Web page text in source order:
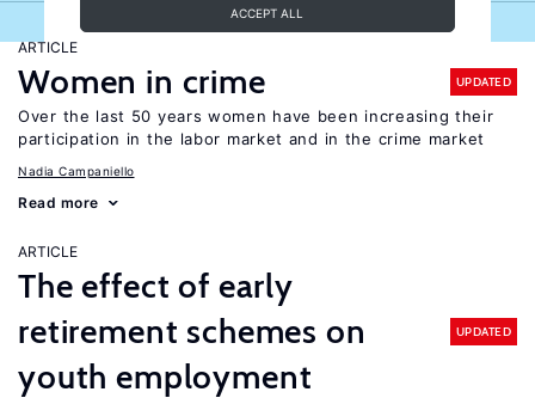
ACCEPT ALL
ARTICLE
Women in crime UPDATED
Over the last 50 years women have been increasing their
participation in the labor market and in the crime market
Nadia Campaniello
Read more
ARTICLE
The effect of early
retirement schemes on
youth employment
UPDATED